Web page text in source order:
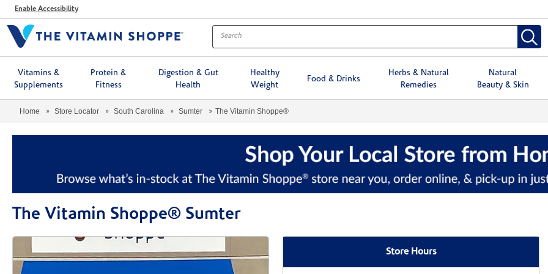
MenuEnable Accessibility
Vitamins &
Supplements
Protein &
Fitness
Digestion & Gut
Health
Healthy
Weight
Food & Drinks
Herbs & Natural
Remedies
Natural
Beauty & Skin
Home Store Locator South Carolina Sumter The Vitamin Shoppe®
The Vitamin Shoppe® Sumter
Store Hours